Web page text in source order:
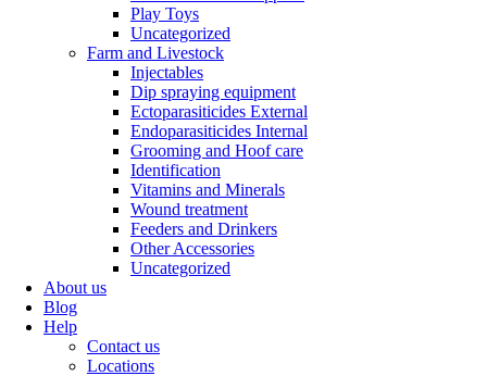
Play Toys
Uncategorized
Farm and Livestock
Injectables
Dip spraying equipment
Ectoparasiticides External
Endoparasiticides Internal
Grooming and Hoof care
Identification
Vitamins and Minerals
Wound treatment
Feeders and Drinkers
Other Accessories
Uncategorized
About us
Blog
Help
Contact us
Locations